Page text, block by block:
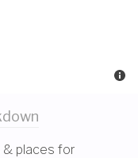
& places for